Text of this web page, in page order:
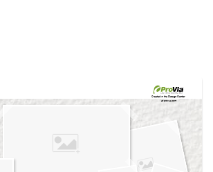
Created in theDesign Center
at provia.com